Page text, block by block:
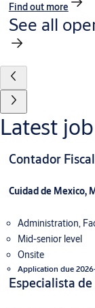
Find out more
See all
Latest
Contador Fiscal
Cuidad de Mexico,
Administration,
Mid-senior level
Onsite
Application due
Especialista